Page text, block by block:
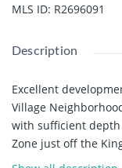
MLS ID: R2696091
Description
Excellent
Village
with sufficient
Zone just off the
continues to